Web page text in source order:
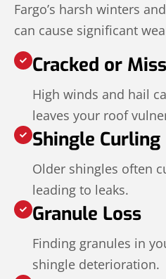
Fargo’s harsh winters
can cause significant
Cracked or
High winds and hail
leaves your roof
Shingle Curling
Older shingles often
leading to leaks.
Granule Loss
Finding granules in
shingle deterioration.